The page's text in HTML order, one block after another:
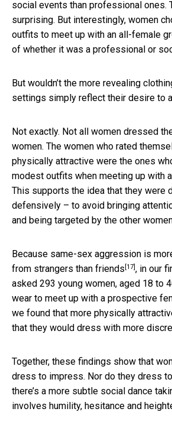
social events than professional ones.
surprising. But interestingly, women
outfits to meet up with an all-female
of whether it was a professional or
But wouldn’t the more revealing
settings simply reflect their desire to
Not exactly. Not all women dressed
women. The women who rated
physically attractive were the ones
modest outfits when meeting up with
This supports the idea that they were
defensively – to avoid bringing
and being targeted by the other
Because same-sex aggression is
from strangers than friends [17], in our
asked 293 young women, aged 18 to
wear to meet up with a prospective
we found that more physically
that they would dress with more
Together, these findings show that
dress to impress. Nor do they dress
there’s a more subtle social dance
involves humility, hesitance and